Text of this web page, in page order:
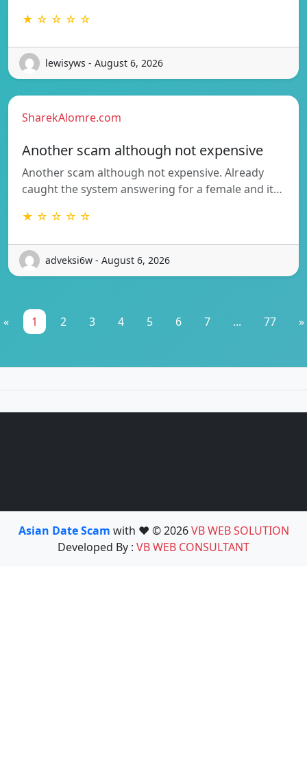
★ ☆ ☆ ☆ ☆
lewisyws - August 6, 2026
SharekAlomre.com
Another scam although not expensive
Another scam although not expensive. Already
caught the system answering for a female and it…
★ ☆ ☆ ☆ ☆
adveksi6w - August 6, 2026
« 1 2 3 4 5 6 7 ... 77 »
Asian Date Scam with ❤️ © 2026VB WEB SOLUTION
Developed By : VB WEB CONSULTANT